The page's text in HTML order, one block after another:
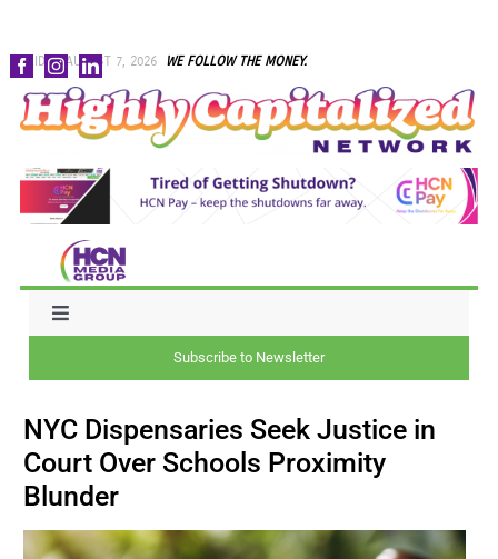
Skip
to
content
FRIDAY, AUGUST 7, 2026 WE FOLLOW THE MONEY.
Toggle
CAPITAL
Subscribe to Newsletter
NYC Dispensaries Seek Justice in
Court Over Schools Proximity
Blunder